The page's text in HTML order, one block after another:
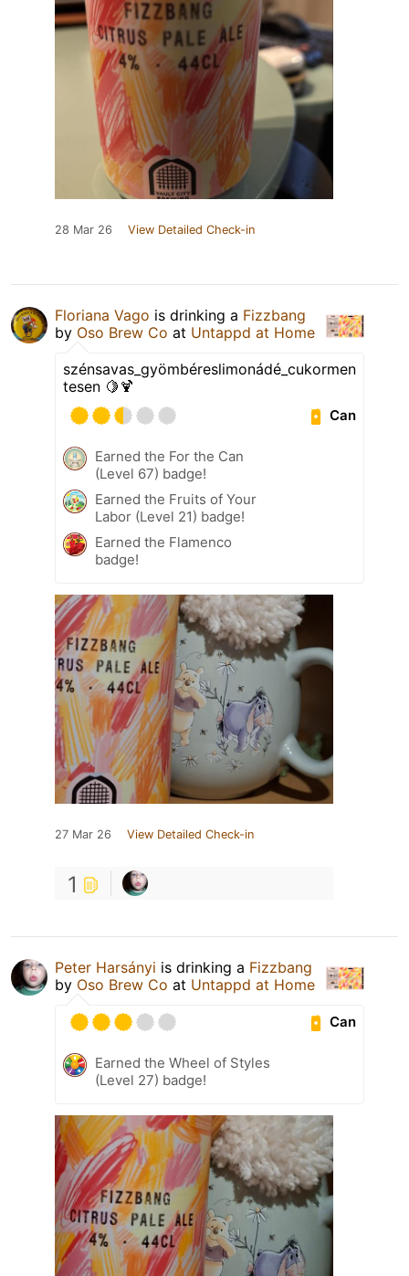
28 Mar 26 View Detailed Check-in
Floriana Vago is drinking a Fizzbang
by Oso Brew Co at Untappd at Home
szénsavas_gyömbéreslimonádé_cukormen
tesen 🍋🍹
Can
Earned the For the Can
(Level 67) badge!
Earned the Fruits of Your
Labor (Level 21) badge!
Earned the Flamenco
badge!
27 Mar 26 View Detailed Check-in
1
Peter Harsányi is drinking a Fizzbang
by Oso Brew Co at Untappd at Home
Can
Earned the Wheel of Styles
(Level 27) badge!